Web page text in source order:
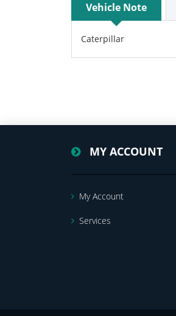
Vehicle Note
Caterpillar
MY ACCOUNT
My Account
Services